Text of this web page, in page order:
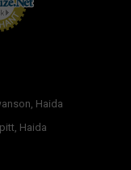
Haida
Haida